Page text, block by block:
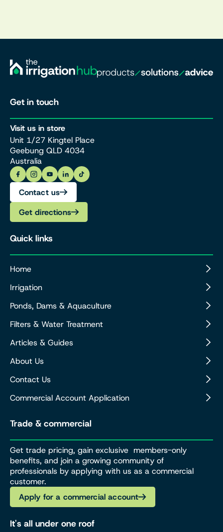
Get in touch
Visit us in store
Unit 1/27 Kingtel Place
Geebung QLD 4034
Australia
Contact us
Get directions
Quick links
Home
Irrigation
Ponds, Dams & Aquaculture
Filters & Water Treatment
Articles & Guides
About Us
Contact Us
Commercial Account Application
Trade & commercial
Get trade pricing, gain exclusive members-only
benefits, and join a growing community of
professionals by applying with us as a commercial
customer.
Apply for a commercial account
It's all under one roof